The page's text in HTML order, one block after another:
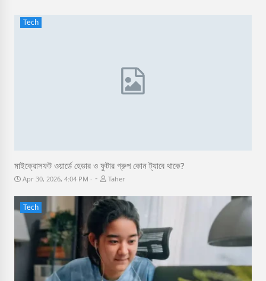
Tech
মাইক্রোসফট ওয়ার্ডে হেডার ও ফুটার গ্রুপ কোন ট্যাবে থাকে?
Apr 30, 2026, 4:04 PM - Taher
Tech